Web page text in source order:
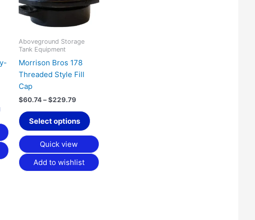
variants.
chosen
product
page
Aboveground Storage
Tank Equipment
Morrison Bros 178
Threaded Style Fill
Cap
$60.74 – $229.79
Select options
variants.
The
Quick view
Add to wishlist